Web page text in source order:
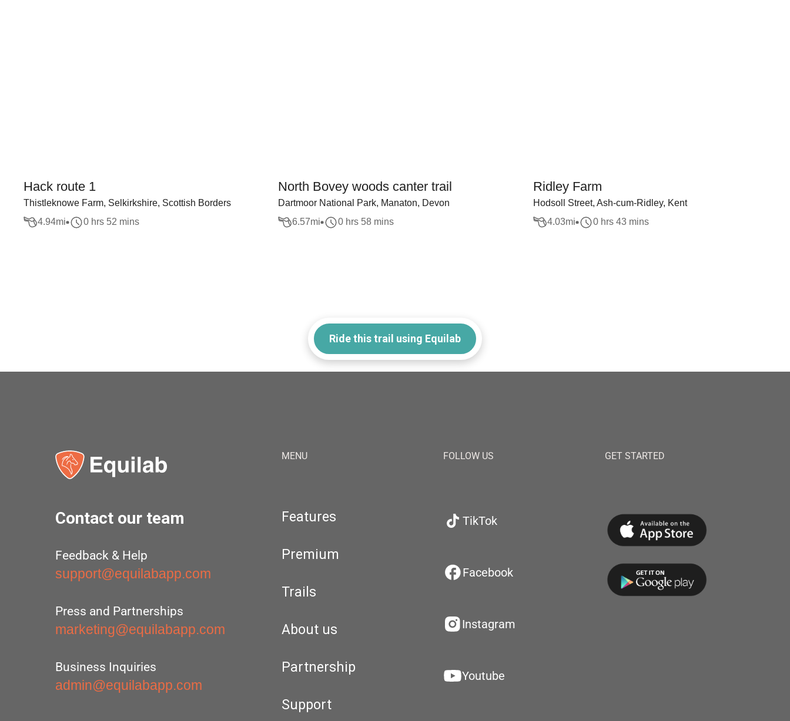
Hack route 1
Thistleknowe Farm, Selkirkshire, Scottish Borders
4.94mi 0 hrs 52 mins
North Bovey woods canter trail
Dartmoor National Park, Manaton, Devon
6.57mi 0 hrs 58 mins
Ridley Farm
Hodsoll Street, Ash-cum-Ridley, Kent
4.03mi 0 hrs 43 mins
Ride this trail using Equilab
Contact our team
Feedback & Help
support@equilabapp.com
Press and Partnerships
marketing@equilabapp.com
Business Inquiries
admin@equilabapp.com
MENU
Features
Premium
Trails
About us
Partnership
Support
FOLLOW US
TikTok
Facebook
Instagram
Youtube
GET STARTED